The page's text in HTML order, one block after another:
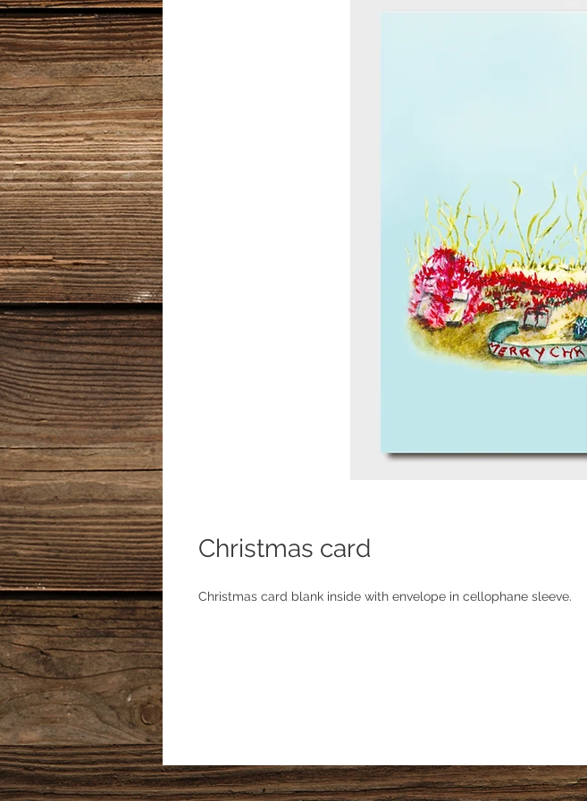
Christmas card
Christmas card blank inside with envelope in cellophane sleeve.